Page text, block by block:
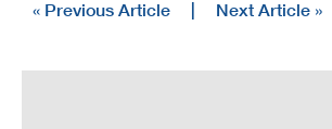
« Previous Article | Next Article »